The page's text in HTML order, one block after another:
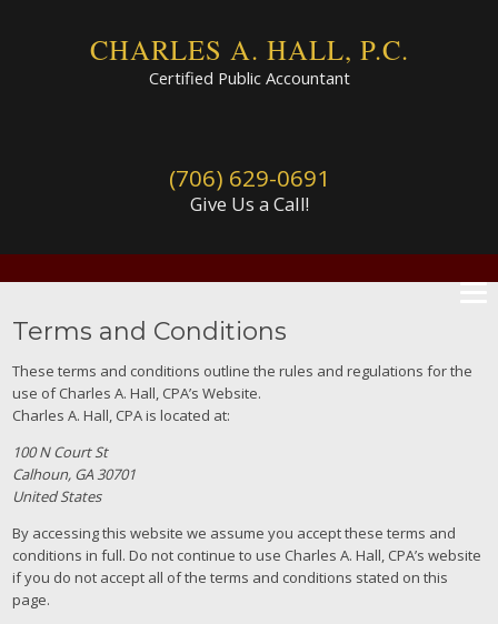
CHARLES A. HALL, P.C.
Certified Public Accountant
(706) 629-0691
Give Us a Call!
Terms and Conditions
These terms and conditions outline the rules and regulations for the
use of Charles A. Hall, CPA’s Website.
Charles A. Hall, CPAis located at:
100 N Court St
Calhoun, GA 30701
United States
By accessing this website we assume you accept these terms and
conditions in full. Do not continue to use Charles A. Hall, CPA’s website
if you do not accept all of the terms and conditions stated on this
page.